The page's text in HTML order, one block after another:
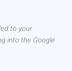
to your
into the Google